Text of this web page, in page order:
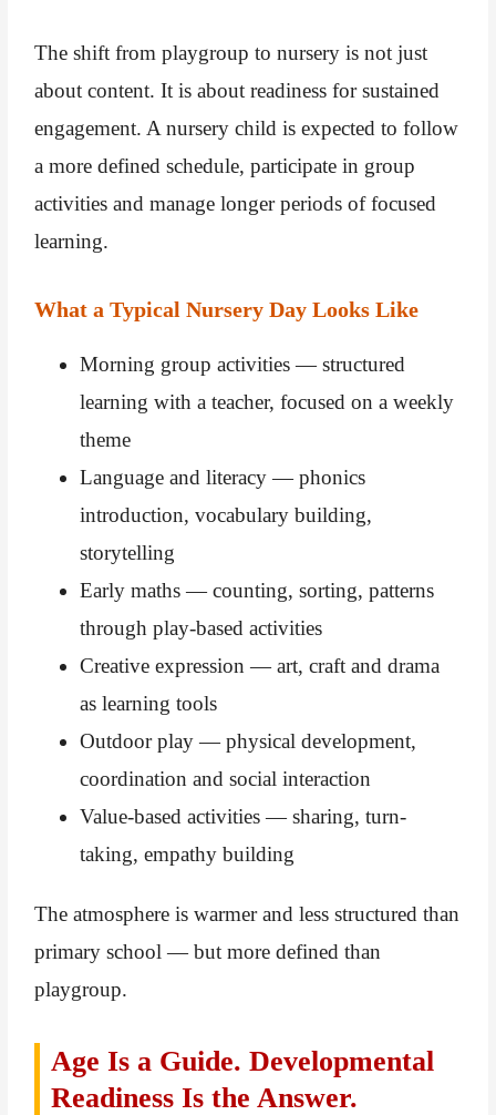
The shift from playgroup to nursery is not just
about content. It is about readiness for sustained
engagement. A nursery child is expected to follow
a more defined schedule, participate in group
activities and manage longer periods of focused
learning.
What a Typical Nursery Day Looks Like
Morning group activities — structured
learning with a teacher, focused on a weekly
theme
Language and literacy — phonics
introduction, vocabulary building,
storytelling
Early maths — counting, sorting, patterns
through play-based activities
Creative expression — art, craft and drama
as learning tools
Outdoor play — physical development,
coordination and social interaction
Value-based activities — sharing, turn-
taking, empathy building
The atmosphere is warmer and less structured than
primary school — but more defined than
playgroup.
Age Is a Guide. Developmental
Readiness Is the Answer.